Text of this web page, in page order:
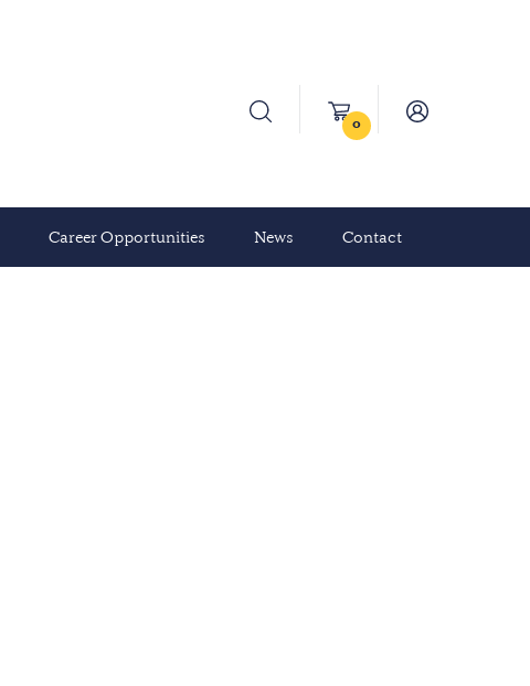
0
Career Opportunities News Contact